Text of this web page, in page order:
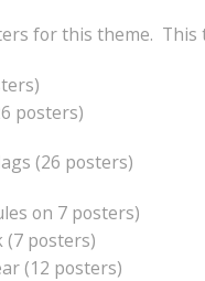
for this theme. This
posters)
(26 posters)
on 7 posters)
(7 posters)
(12 posters)